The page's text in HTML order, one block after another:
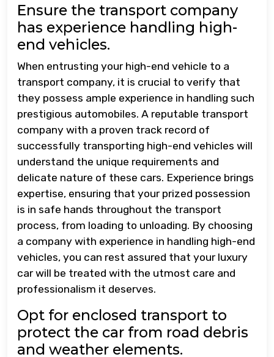
Ensure the transport company
has experience handling high-
end vehicles.
When entrusting your high-end vehicle to a
transport company, it is crucial to verify that
they possess ample experience in handling such
prestigious automobiles. A reputable transport
company with a proven track record of
successfully transporting high-end vehicles will
understand the unique requirements and
delicate nature of these cars. Experience brings
expertise, ensuring that your prized possession
is in safe hands throughout the transport
process, from loading to unloading. By choosing
a company with experience in handling high-end
vehicles, you can rest assured that your luxury
car will be treated with the utmost care and
professionalism it deserves.
Opt for enclosed transport to
protect the car from road debris
and weather elements.